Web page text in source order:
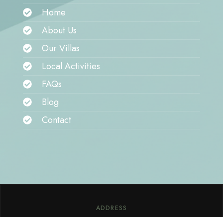
Home
About Us
Our Villas
Local Activities
FAQs
Blog
Contact
ADDRESS